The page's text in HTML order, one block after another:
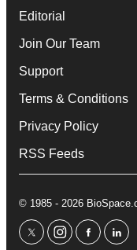
Editorial
Join Our Team
Support
Terms & Conditions
Privacy Policy
RSS Feeds
© 1985 - 2026
twitterinstagram
facebook